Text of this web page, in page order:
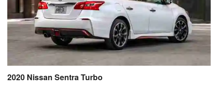
2020 Nissan Sentra Turbo